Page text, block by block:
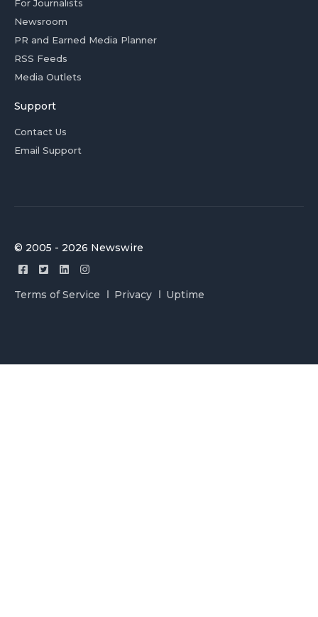
For Journalists
Newsroom
PR and Earned Media Planner
RSS Feeds
Media Outlets
Support
Contact Us
Email Support
© 2005 - 2026 Newswire
Terms of Service Privacy Uptime